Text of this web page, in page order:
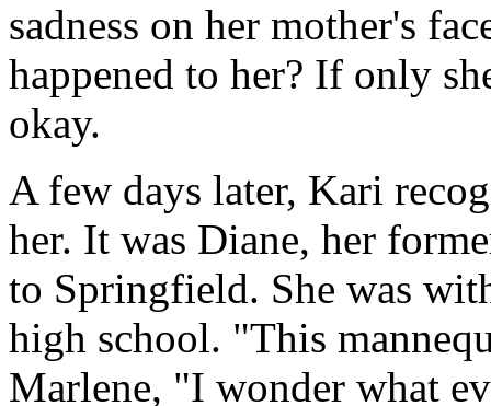
sadness on her mother's
happened to her? If only
okay.
A few days later, Kari
her. It was Diane, her
to Springfield. She was
high school. "This
Marlene, "I wonder what